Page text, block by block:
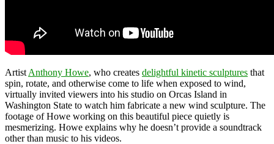
Artist Anthony Howe, who creates delightful kinetic sculptures that
spin, rotate, and otherwise come to life when exposed to wind,
virtually invited viewers into his studio on Orcas Island in
Washington State to watch him fabricate a new wind sculpture. The
footage of Howe working on this beautiful piece quietly is
mesmerizing. Howe explains why he doesn’t provide a soundtrack
other than music to his videos.